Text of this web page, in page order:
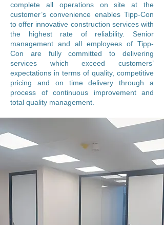
complete all operations on site at the
customer’s convenience enables Tipp-Con
to offer innovative construction services with
the highest rate of reliability. Senior
management and all employees of Tipp-
Con are fully committed to delivering
services which exceed customers’
expectations in terms of quality, competitive
pricing and on time delivery through a
process of continuous improvement and
total quality management.